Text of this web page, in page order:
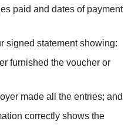
paid and dates of payment
signed statement showing:
furnished the voucher or
made all the entries; and
correctly shows the